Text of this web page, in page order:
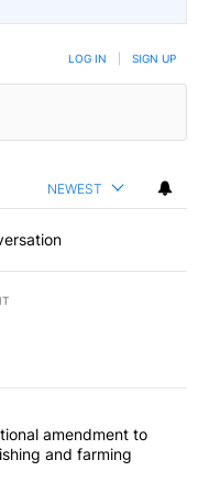
LOG IN SIGN UP
NEWEST
articles in the last
constitutional
amendment to
and farming